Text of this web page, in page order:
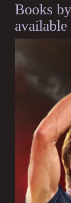
Books
available